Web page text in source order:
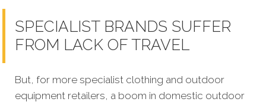
SPECIALIST BRANDS SUFFER
FROM LACK OF TRAVEL
But, for more specialist clothing and outdoor
equipment retailers, a boom in domestic outdoor